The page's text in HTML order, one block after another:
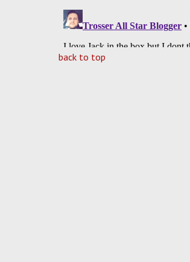
back to top